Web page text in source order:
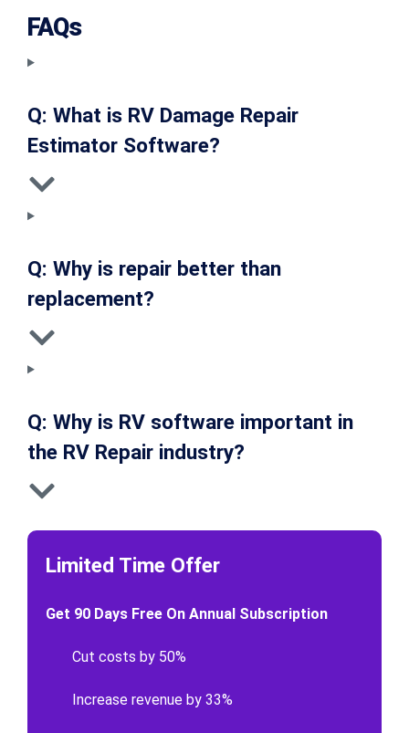
FAQs
Q: What is RV Damage Repair
Estimator Software?
Q: Why is repair better than
replacement?
Q: Why is RV software important in
the RV Repair industry?
Limited Time Offer
Get 90 Days Free On Annual Subscription
Cut costs by 50%
Increase revenue by 33%